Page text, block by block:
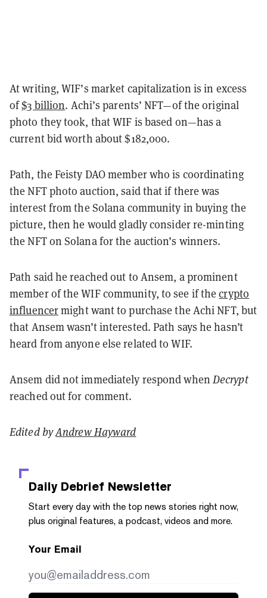
At writing, WIF’s market capitalization is in excess
of$3 billion. Achi’s parents’ NFT—of the original
photo they took, that WIF is based on—has a
current bid worth about $182,000.
Path, the Feisty DAO member who is coordinating
the NFT photo auction, said that if there was
interest from the Solana community in buying the
picture, then he would gladly consider re-minting
the NFT on Solana for the auction’s winners.
Path said he reached out to Ansem, a prominent
member of the WIF community, to see if thecrypto
influencermight want to purchase the Achi NFT, but
that Ansem wasn’t interested. Path says he hasn’t
heard from anyone else related to WIF.
Ansem did not immediately respond when Decrypt
reached out for comment.
Edited byAndrew Hayward
Daily Debrief Newsletter
Start every day with the top news stories right now,
plus original features, a podcast, videos and more.
Your Email